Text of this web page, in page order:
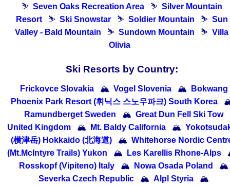
⛷ Seven Oaks Recreation Area ⛷ Silver Mountain
Resort
⛷ Ski Snowstar ⛷ Soldier Mountain ⛷ Sun
Valley - Bald Mountain
⛷ Sundown Mountain ⛷ Villa
Olivia
Ski Resorts by Country:
Frickovce Slovakia 🏔 Vogel Slovenia 🏔
Bokwang
Phoenix Park Resort (휘닉스 스노우파크) South Korea
Ramundberget Sweden
🏔 Great Dun Fell Ski Tow
United Kingdom
🏔 Mt. Baldy California 🏔
(横津岳) Hokkaido (北海道)
🏔 Whitehorse Nordic
(Mt.McIntyre Trails) Yukon
🏔 Les Karellis Rhone-Alps
Rosskopf (Vipiteno) Italy
🏔 Nowa Osada Poland
🏔
Severka Czech Republic
🏔 Alpl Styria
🏔